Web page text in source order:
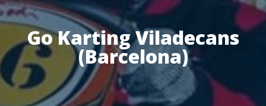
Go Karting Viladecans
(Barcelona)